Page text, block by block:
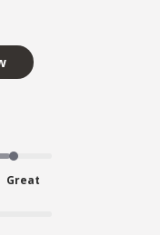
Great